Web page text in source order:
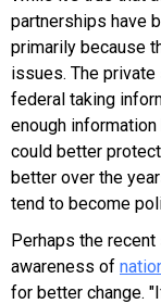
partnerships have
primarily because
issues. The
federal taking
enough
could better
better over the
tend to become
Perhaps the
awareness of
for better change.